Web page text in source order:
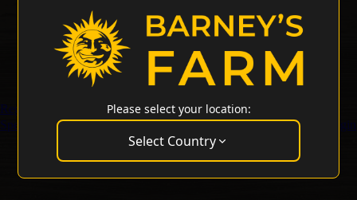
Regular Seeds
Special Offers
Merchandise Customer Service Wholesale Login
Please select your location:
Select Country